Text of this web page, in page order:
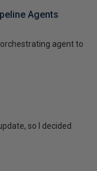
Agents
agent to
so I decided